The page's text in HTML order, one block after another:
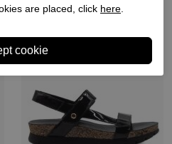
are placed, click here